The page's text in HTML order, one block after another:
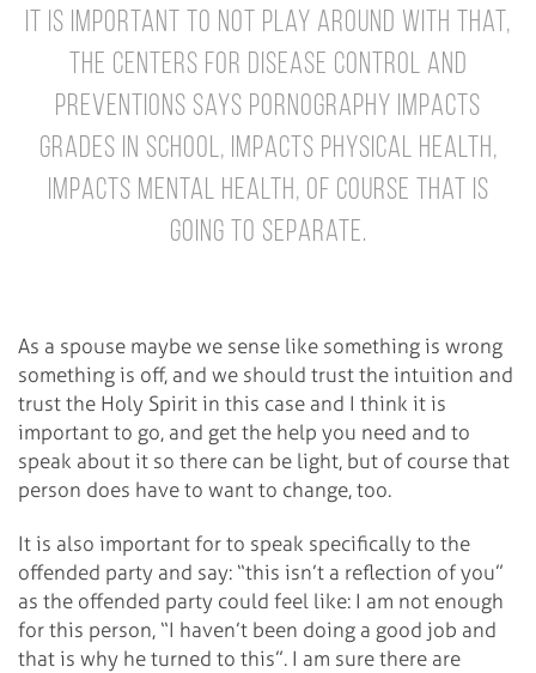
It is important to not play around with that,
the Centers for Disease Control and
Preventions says pornography impacts
grades in school, impacts physical health,
impacts mental health, of course that is
going to separate.
As a spouse maybe we sense like something is wrong
something is off, and we should trust the intuition and
trust the Holy Spirit in this case and I think it is
important to go, and get the help you need and to
speak about it so there can be light, but of course that
person does have to want to change, too.
It is also important for to speak specifically to the
offended party and say: “this isn’t a reflection of you”
as the offended party could feel like: I am not enough
for this person, “I haven’t been doing a good job and
that is why he turned to this”. I am sure there are